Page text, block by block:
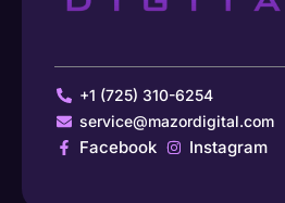
+1 (725) 310-6254
service@mazordigital.com
Facebook Instagram